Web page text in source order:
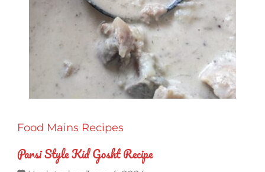
Food Mains Recipes
Parsi Style Kid Gosht Recipe